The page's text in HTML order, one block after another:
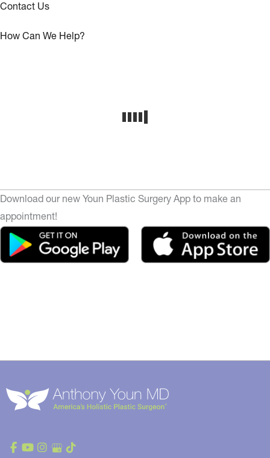
Contact Us
How Can We Help?
Download our new Youn Plastic Surgery App to make an
appointment!